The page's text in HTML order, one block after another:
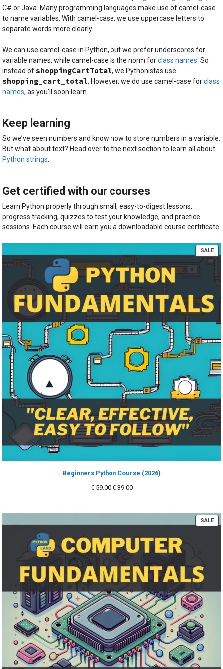
C# or Java. Many programming languages make use of camel-case
to name variables. With camel-case, we use uppercase letters to
separate words more clearly.
We can use camel-case in Python, but we prefer underscores for
variable names, while camel-case is the norm forclass names . So
instead ofshoppingCartTotal, we Pythonistas use
shopping_cart_total . However, we do use camel-case forclass
names, as you’ll soon learn.
Keep learning
So we’ve seen numbers and know how to store numbers in a variable.
But what about text? Head over to the next section to learn all about
Python strings
Get certified with our courses
Learn Python properly through small, easy-to-digest lessons,
progress tracking, quizzes to test your knowledge, and practice
sessions. Each course will earn you a downloadable course certificate.
SALE
ON
Beginners Python Course (2026)
€59.00 Original
€39.00Current
SALE
ON